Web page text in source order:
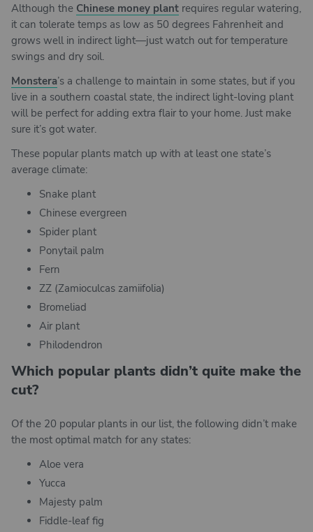
Although the Chinese money plant requires regular watering,
it can tolerate temps as low as 50 degrees Fahrenheit and
grows well in indirect light—just watch out for temperature
swings and dry soil.
Monstera’s a challenge to maintain in some states, but if you
live in a southern coastal state, the indirect light-loving plant
will be perfect for adding extra flair to your home. Just make
sure it’s got water.
These popular plants match up with at least one state’s
average climate:
Snake plant
Chinese evergreen
Spider plant
Ponytail palm
Fern
ZZ (Zamioculcas zamiifolia)
Bromeliad
Air plant
Philodendron
Which popular plants didn’t quite make the
cut?
Of the 20 popular plants in our list, the following didn’t make
the most optimal match for any states:
Aloe vera
Yucca
Majesty palm
Fiddle-leaf fig